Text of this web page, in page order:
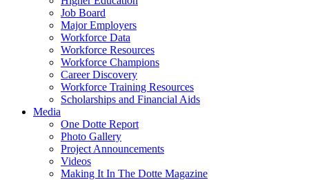
Job Board
Major Employers
Workforce Data
Workforce Resources
Workforce Champions
Career Discovery
Workforce Training Resources
Scholarships and Financial Aids
Media
One Dotte Report
Photo Gallery
Project Announcements
Videos
Making It In The Dotte Magazine